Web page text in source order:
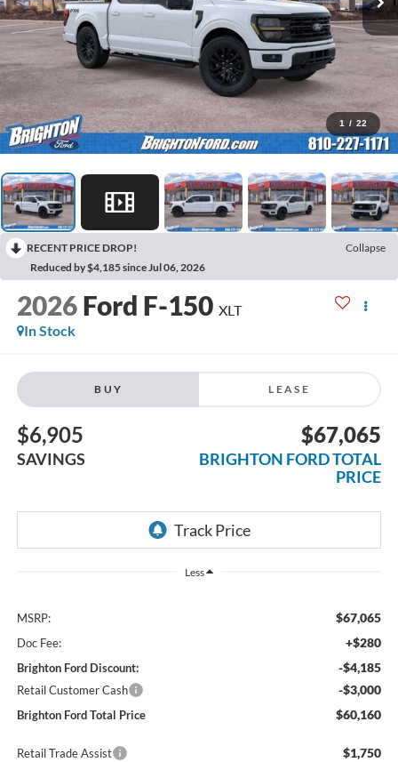
1 / 22
RECENT PRICE DROP!
Collapse
Reduced by $4,185 since Jul 06, 2026
2026 Ford F-150 XLT
In Stock
BUY LEASE
$6,905
SAVINGS
$67,065
BRIGHTON FORD TOTAL
PRICE
Less
MSRP: $67,065
Doc Fee: +$280
Brighton Ford Discount: -$4,185
Retail Customer Cash -$3,000
Brighton Ford Total Price $60,160
Retail Trade Assist $1,750